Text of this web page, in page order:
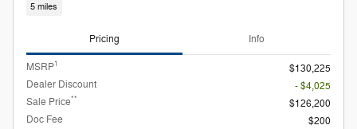
5 miles
Pricing Info
MSRP1
$130,225
Dealer Discount
- $4,025
Sale Price**
$126,200
Doc Fee
$200